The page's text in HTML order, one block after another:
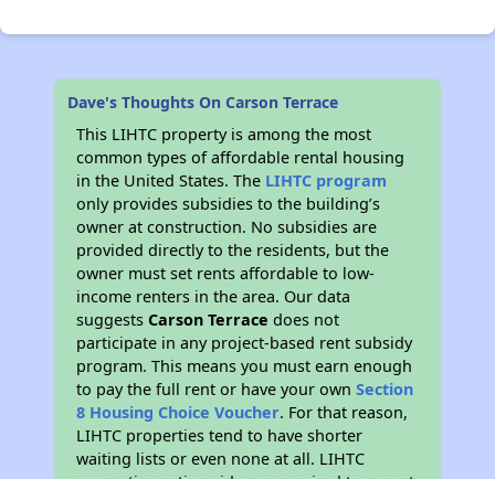
Dave's Thoughts On Carson Terrace
This LIHTC property is among the most
common types of affordable rental housing
in the United States. The LIHTC program
only provides subsidies to the building’s
owner at construction. No subsidies are
provided directly to the residents, but the
owner must set rents affordable to low-
income renters in the area. Our data
suggestsCarson Terrace does not
participate in any project-based rent subsidy
program. This means you must earn enough
to pay the full rent or have your ownSection
8 Housing Choice Voucher. For that reason,
LIHTC properties tend to have shorter
waiting lists or even none at all. LIHTC